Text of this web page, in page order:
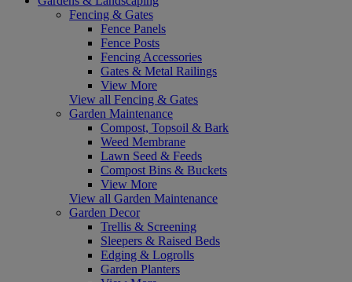
Fencing & Gates
Fence Panels
Fence Posts
Fencing Accessories
Gates & Metal Railings
View More
View all Fencing & Gates
Garden Maintenance
Compost, Topsoil & Bark
Weed Membrane
Lawn Seed & Feeds
Compost Bins & Buckets
View More
View all Garden Maintenance
Garden Decor
Trellis & Screening
Sleepers & Raised Beds
Edging & Logrolls
Garden Planters